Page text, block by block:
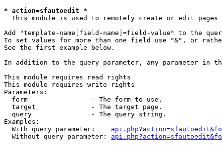
* action=sfautoedit *
This module is used to remotely create or edit pages
Add "template-name[field-name]=field-value" to the
To set values for more than one field use "&", or
See the first example below.
In addition to the query parameter, any parameter in
This module requires read rights
This module requires write rights
Parameters:
  form                - The form to use.
  target              - The target page.
  query               - The query string.
Examples:
  With query parameter:
  Without query parameter: